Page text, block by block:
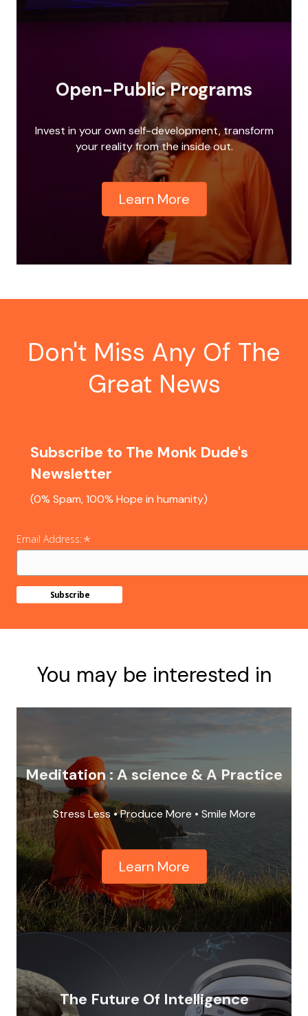
Open-Public Programs
Invest in your own self-development, transform
your reality from the inside out.
Learn More
Don't Miss Any Of The
Great News
Subscribe to The Monk Dude's
Newsletter
(0% Spam, 100% Hope in humanity)
Email Address:*
You may be interested in
Meditation : A science & A Practice
Stress Less • Produce More • Smile More
Learn More
The Future Of Intelligence